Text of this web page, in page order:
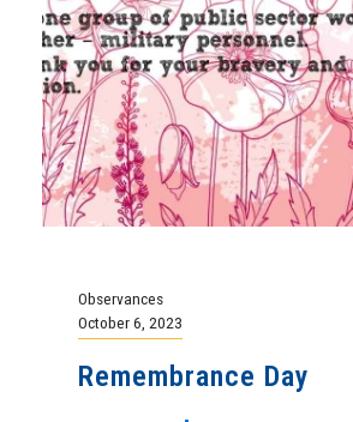
Observances
October 6, 2023
Remembrance Day